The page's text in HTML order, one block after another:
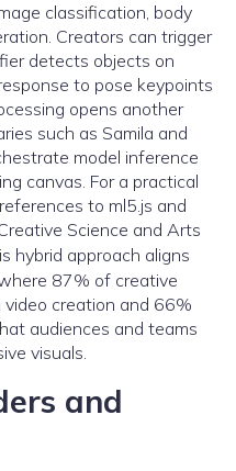
classification, body
Creators can trigger
detects objects on
to pose keypoints
opens another
such as Samila and
model inference
canvas. For a practical
to ml5.js and
Science and Arts
hybrid approach aligns
87% of creative
creation and 66%
audiences and teams
visuals.
and